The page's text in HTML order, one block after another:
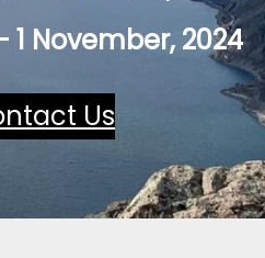
1 November, 2024
Us